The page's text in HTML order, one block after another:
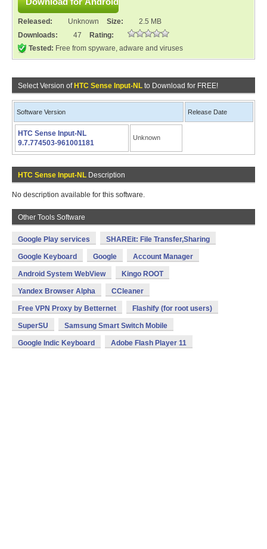
Released: Unknown Size:
2.5 MB
Downloads:
47
Rating:
Tested: Free from spyware, adware and viruses
Select Version of HTC Sense Input-NL to Download for FREE!
Software Version Release Date
HTC Sense Input-NL
9.7.774503-961001181
Unknown
HTC Sense Input-NL Description
No description available for this software.
Other Tools Software
Google Play services SHAREit: File Transfer,Sharing
Google Keyboard Google Account Manager
Android System WebView Kingo ROOT
Yandex Browser Alpha CCleaner
Free VPN Proxy by Betternet Flashify (for root users)
SuperSU Samsung Smart Switch Mobile
Google Indic Keyboard Adobe Flash Player 11